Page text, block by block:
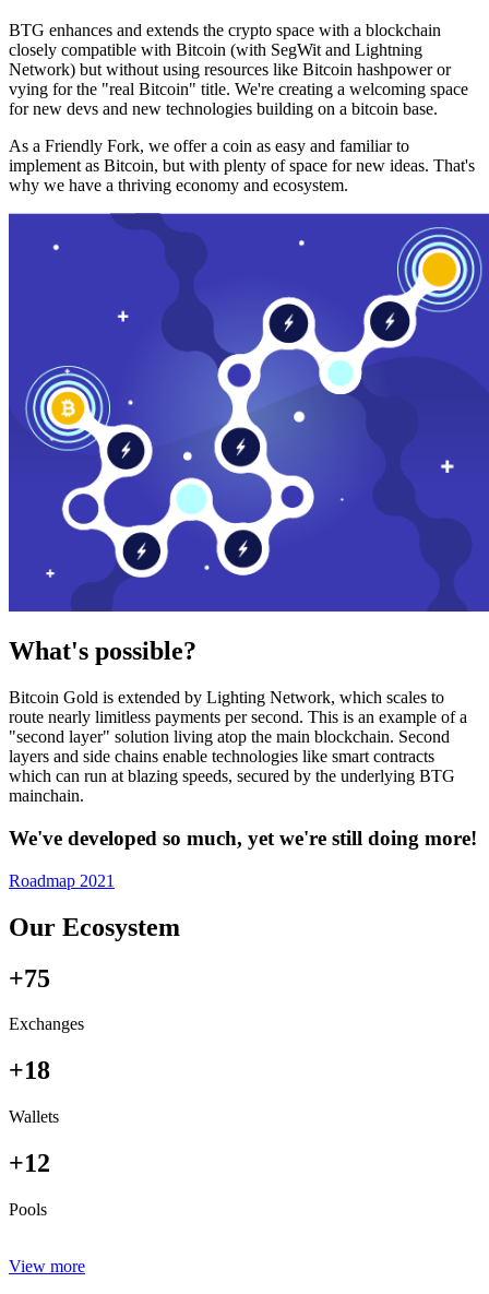
BTG enhances and extends the crypto space with a blockchain
closely compatible with Bitcoin (with SegWit and Lightning
Network) but without using resources like Bitcoin hashpower or
vying for the "real Bitcoin" title. We're creating a welcoming space
for new devs and new technologies building on a bitcoin base.
As a Friendly Fork, we offer a coin as easy and familiar to
implement as Bitcoin, but with plenty of space for new ideas. That's
why we have a thriving economy and ecosystem.
What's possible?
Bitcoin Gold is extended by Lighting Network, which scales to
route nearly limitless payments per second. This is an example of a
"second layer" solution living atop the main blockchain. Second
layers and side chains enable technologies like smart contracts
which can run at blazing speeds, secured by the underlying BTG
mainchain.
We've developed so much, yet we're still doing more!
Roadmap 2021
Our Ecosystem
+75
Exchanges
+18
Wallets
+12
Pools
View more